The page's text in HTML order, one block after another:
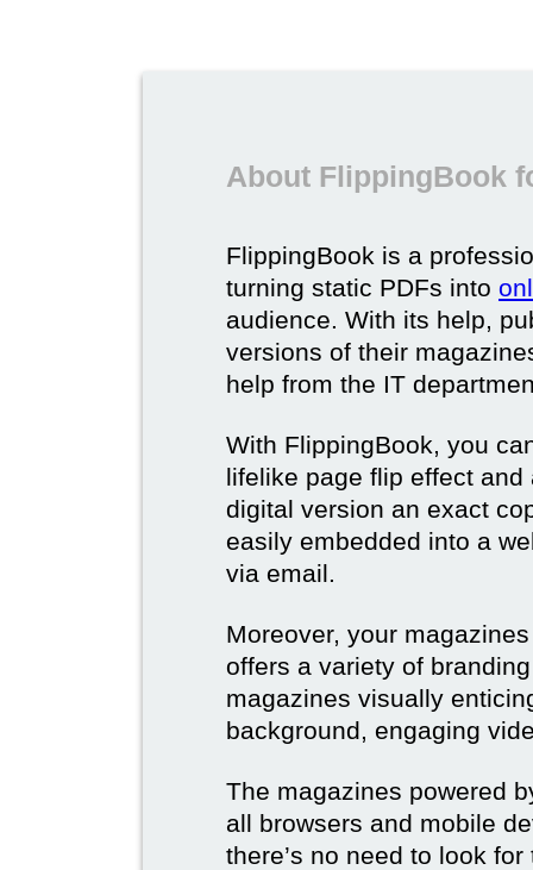
About FlippingBook
FlippingBook is a
turning static PDFs into
audience. With its help,
versions of their
help from the IT
With FlippingBook, you
lifelike page flip effect
digital version an exact
easily embedded into a
via email.
Moreover, your
offers a variety of
magazines visually
background, engaging
The magazines powered
all browsers and mobile
there’s no need to look